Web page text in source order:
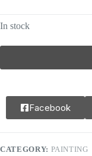
In stock
Facebook
CATEGORY: PAINTING